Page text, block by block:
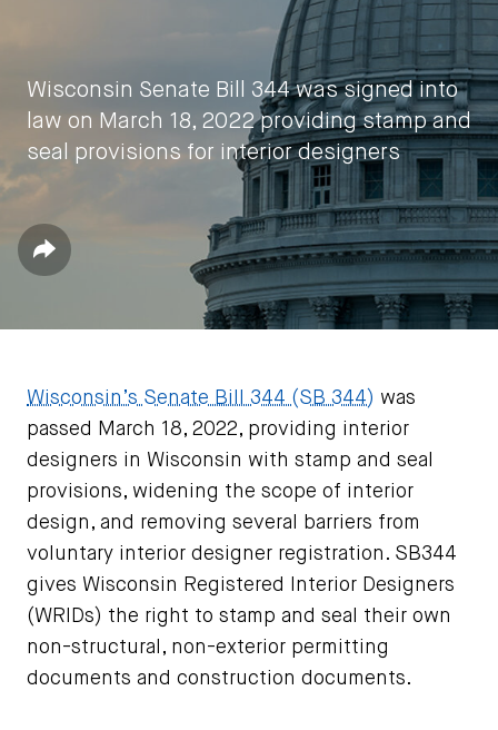
Wisconsin Senate Bill 344 was signed into
law on March 18, 2022 providing stamp and
seal provisions for interior designers
Share
by IIDA HQ
April 25, 2022
Wisconsin’s Senate Bill 344 (SB 344) was
passed March 18, 2022, providing interior
designers in Wisconsin with stamp and seal
provisions, widening the scope of interior
design, and removing several barriers from
voluntary interior designer registration. SB344
gives Wisconsin Registered Interior Designers
(WRIDs) the right to stamp and seal their own
non-structural, non-exterior permitting
documents and construction documents.